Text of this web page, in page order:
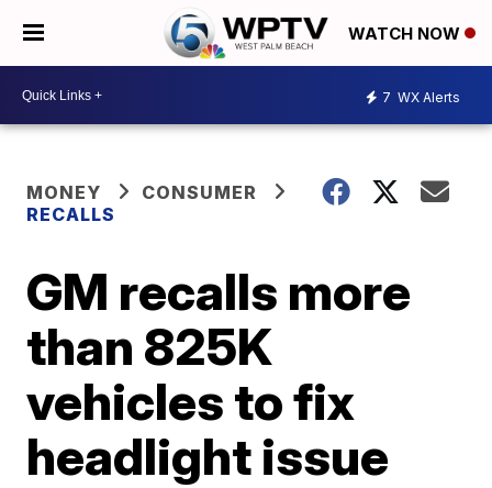
WATCH NOW
7 WX Alerts
MONEY
CONSUMER
RECALLS
GM recalls more
than 825K
vehicles to fix
headlight issue